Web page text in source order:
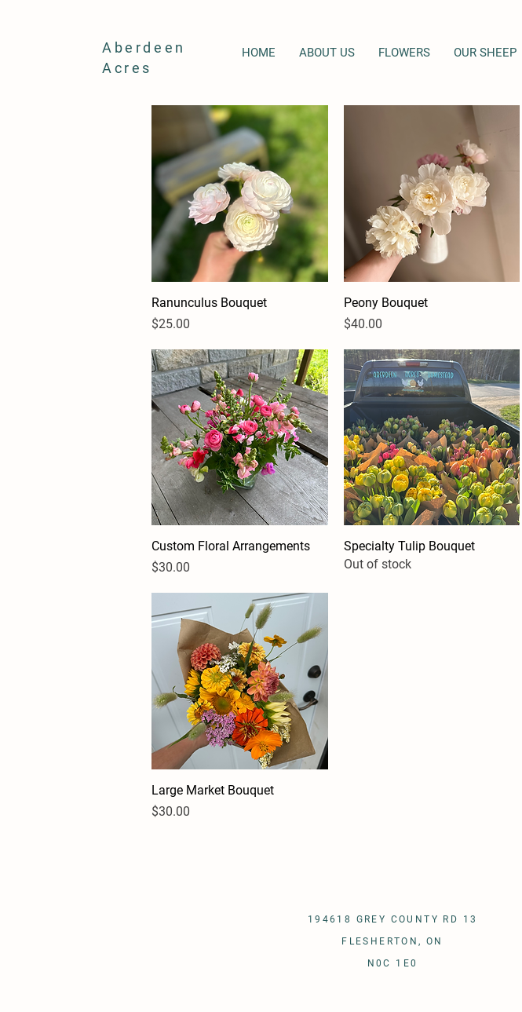
Aberdeen
Acres
HOME ABOUT US FLOWERS OUR SHEEP
Quick View
Ranunculus Bouquet
Price
$25.00
Quick View
Peony Bouquet
Price
$40.00
Quick View
Custom Floral Arrangements
Price
$30.00
Quick View
Specialty Tulip Bouquet
Out of stock
Quick View
Large Market Bouquet
Price
$30.00
194618 GREY COUNTY RD 13
FLESHERTON, ON
N0C 1E0